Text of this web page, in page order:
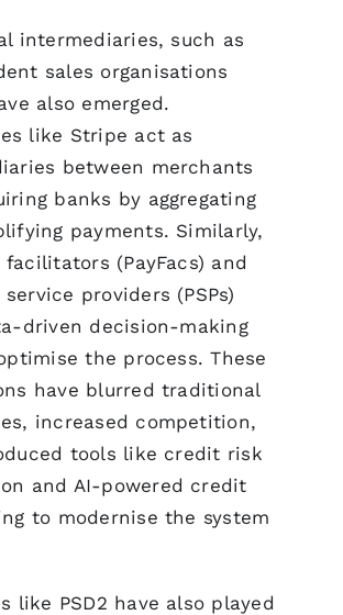
intermediaries, such as
sales organisations
also emerged.
like Stripe act as
between merchants
banks by aggregating
payments. Similarly,
(PayFacs) and
providers (PSPs)
driven decision-making
the process. These
have blurred traditional
increased competition,
tools like credit risk
and AI-powered credit
to modernise the system
like PSD2 have also played